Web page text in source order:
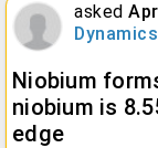
asked
Dynamics
Niobium
niobium is
edge